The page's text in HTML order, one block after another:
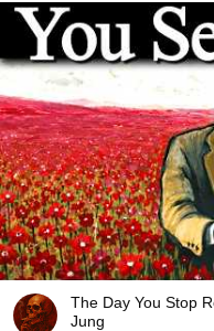
The Day You Stop
Jung